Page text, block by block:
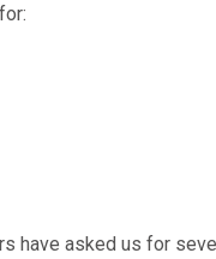
have asked us for